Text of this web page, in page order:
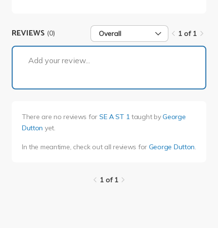
REVIEWS (0) Overall 1 of 1
Add your review...
There are no reviews for SE A ST 1 taught byGeorge
Dutton yet.
In the meantime, check out all reviews for George Dutton
1 of 1